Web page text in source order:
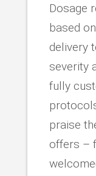
Dosage
based
delivery
severity
fully
praise
offers –